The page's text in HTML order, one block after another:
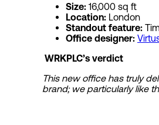
Size: 16,000 sq ft
Location: London
Standout feature:
Office designer:
WRKPLC’s verdict
This new office has truly
brand; we particularly like